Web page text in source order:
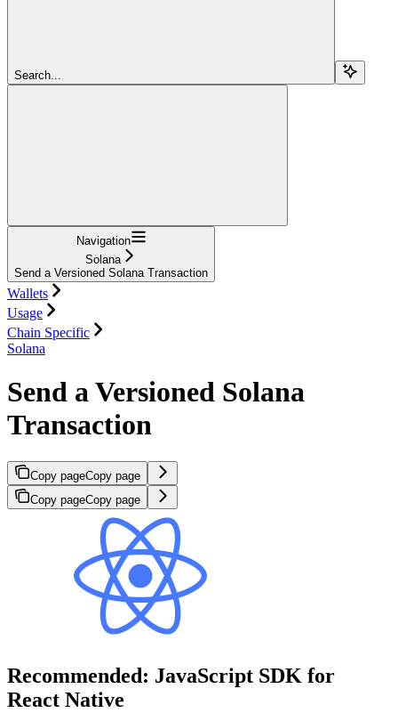
Search...
Navigation
Solana
Send a Versioned Solana Transaction
Wallets
Usage
Chain Specific
Solana
Send a Versioned Solana
Transaction
Copy pageCopy page
Copy pageCopy page
Recommended: JavaScript SDK for
React Native